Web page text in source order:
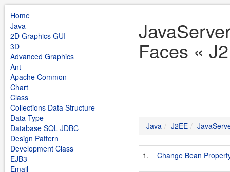
Home
Java
2D Graphics GUI
3D
Advanced Graphics
Ant
Apache Common
Chart
Class
Collections Data Structure
Data Type
Database SQL JDBC
Design Pattern
Development Class
EJB3
Email
Faces «
Java J2EE
1. Change Bean